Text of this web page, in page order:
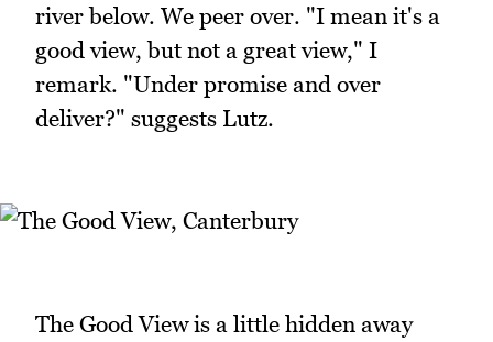
river below. We peer over. "I mean it's a
good view, but not a great view," I
remark. "Under promise and over
deliver?" suggests Lutz.
The Good View is a little hidden away